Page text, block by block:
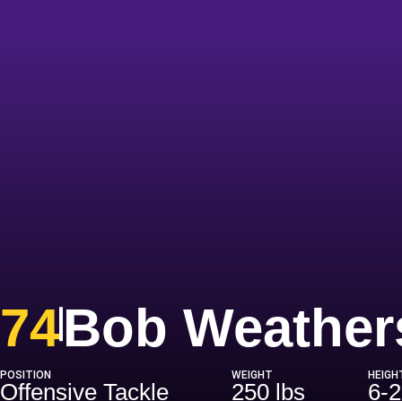
Bob
74
POSITION
Offensive Tackle
WEIGHT
250 lbs 6-2